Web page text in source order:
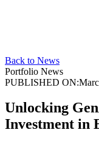
Back to News
Portfolio News
PUBLISHED ON:
Unlocking
Investment in